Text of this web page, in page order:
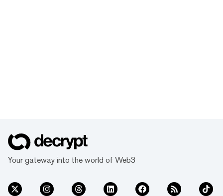
Your gateway into the world of Web3